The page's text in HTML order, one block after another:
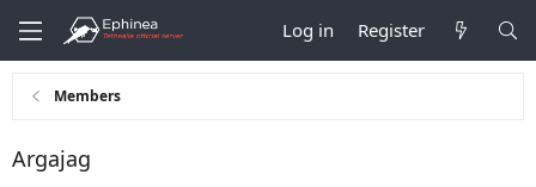
Log in Register
Members
Argajag